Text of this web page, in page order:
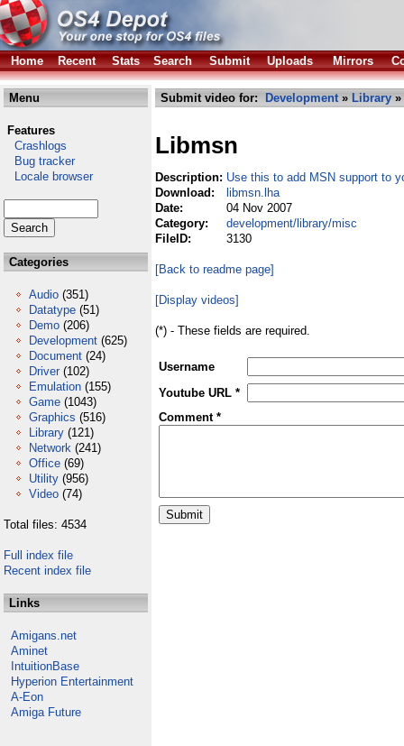
Home Recent Stats Search Submit Uploads Mirrors
Menu
Features
Crashlogs
Bug tracker
Locale browser
Categories
Audio (351)
Datatype (51)
Demo (206)
Development (625)
Document (24)
Driver (102)
Emulation (155)
Game (1043)
Graphics (516)
Library (121)
Network (241)
Office (69)
Utility (956)
Video (74)
Total files: 4534
Full index file
Recent index file
Links
Amigans.net
Aminet
IntuitionBase
Hyperion Entertainment
A-Eon
Amiga Future
Submit video for: Development» Library »
Libmsn
Description: Use this to add MSN support to
Download:
libmsn.lha
Date:
04 Nov 2007
Category:
development/library/misc
FileID:
3130
[Back to readme page]
[Display videos]
(*) - These fields are required.
Username
Youtube URL *
Comment *